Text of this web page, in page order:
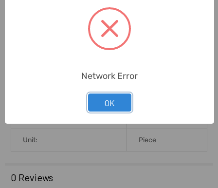
Unit: Piece
0 Reviews
Network Error
OK